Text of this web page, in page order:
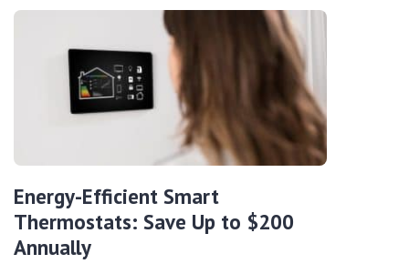
Energy-Efficient Smart
Thermostats: Save Up to $200
Annually